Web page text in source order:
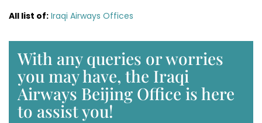
All list of: Iraqi Airways Offices
With any queries or worries
you may have, the Iraqi
Airways Beijing Office is here
to assist you!